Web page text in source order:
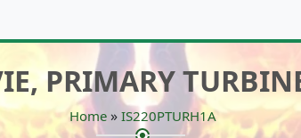
PRIMARY
Home» IS220PTURH1A